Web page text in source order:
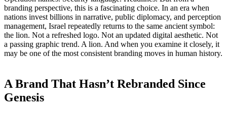
branding perspective, this is a fascinating choice. In an era when
nations invest billions in narrative, public diplomacy, and perception
management, Israel repeatedly returns to the same ancient symbol:
the lion. Not a refreshed logo. Not an updated digital aesthetic. Not
a passing graphic trend. A lion. And when you examine it closely, it
may be one of the most consistent branding moves in human history.
A Brand That Hasn’t Rebranded Since
Genesis